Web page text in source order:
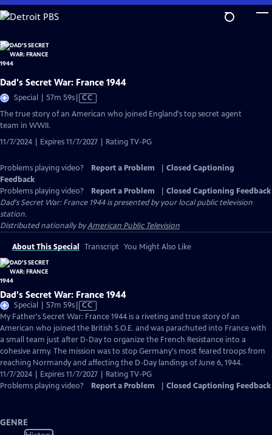
Skip
to
Content
Dad's Secret War: France 1944
Special | 57m 59sVideo
CC
The true story of an American who joined England's top secret agent
team in WWII.
11/7/2024 | Expires 11/7/2027 | Rating TV-PG
Problems playing video? Report a Problem
Closed Captioning
Feedback
Problems playing video?
Report a Problem
Closed Captioning Feedback
Dad's Secret War: France 1944is presented by your local public television
station.
Distributed nationally byAmerican Public Television
About This Special Transcript You Might Also Like
Dad's Secret War: France 1944
Special | 57m 59sVideo
has
Closed
Captions
CC
My Father's Secret War: France 1944 is a riveting and true story of an
American who joined the British S.O.E. and was parachuted into France with
a small team just after D-Day to organize the French Resistance into a
cohesive army. The mission was to stop Germany's most feared troops from
reaching Normandy and affecting the D-Day landings of June 6, 1944.
11/7/2024 | Expires 11/7/2027 | Rating TV-PG
Problems playing video?
Report a Problem Closed Captioning Feedback
GENRE